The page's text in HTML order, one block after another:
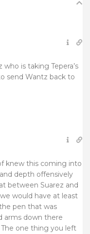
is taking Tepera’s
send Wantz back to
knew this coming into
depth offensively
between Suarez and
would have at least
pen that was
arms down there
one thing you left